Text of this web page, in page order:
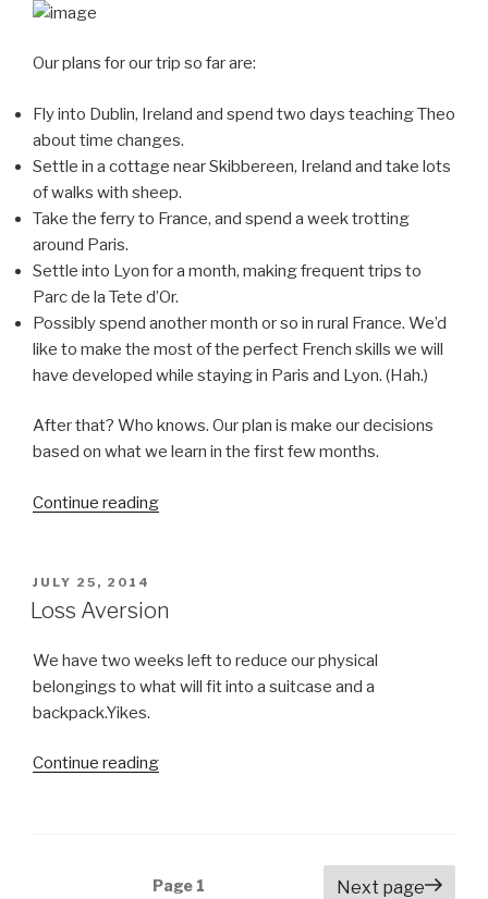
Our plans for our trip so far are:
Fly into Dublin, Ireland and spend two days teaching Theo
about time changes.
Settle in a cottage near Skibbereen, Ireland and take lots
of walks with sheep.
Take the ferry to France, and spend a week trotting
around Paris.
Settle into Lyon for a month, making frequent trips to
Parc de la Tete d’Or.
Possibly spend another month or so in rural France. We’d
like to make the most of the perfect French skills we will
have developed while staying in Paris and Lyon. (Hah.)
After that? Who knows. Our plan is make our decisions
based on what we learn in the first few months.
Continue reading
We
POSTED
ON
JULY 25, 2014
Loss Aversion
We have two weeks left to reduce our physical
belongings to what will fit into a suitcase and a
backpack.Yikes.
Continue reading
Page 1 Next page